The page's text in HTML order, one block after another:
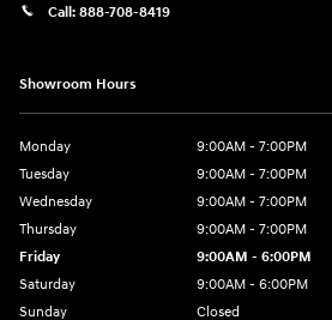
Call: 888-708-8419
Showroom Hours
Monday
9:00AM - 7:00PM
Tuesday
9:00AM - 7:00PM
Wednesday
9:00AM - 7:00PM
Thursday
9:00AM - 7:00PM
Friday
9:00AM - 6:00PM
Saturday
9:00AM - 6:00PM
Sunday
Closed